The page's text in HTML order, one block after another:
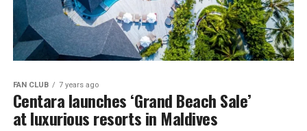
FAN CLUB 7 years ago
Centara launches ‘Grand Beach Sale’
at luxurious resorts in Maldives